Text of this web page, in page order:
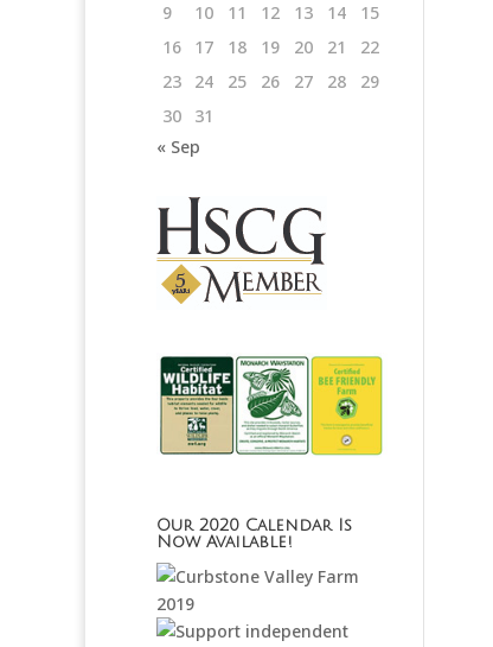
9
10 11 12 13 14
15
16
17 18 19 20 21
22
23
24 25 26 27 28
29
30
31
« Sep
Our 2020 Calendar Is
Now Available!